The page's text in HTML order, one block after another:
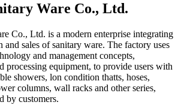
Ware Co., Ltd.
Co., Ltd. is a modern enterprise integrating
and sales of sanitary ware. The factory uses
and management concepts,
processing equipment, to provide users with
showers, lon condition thatts, hoses,
columns, wall racks and other series,
by customers.